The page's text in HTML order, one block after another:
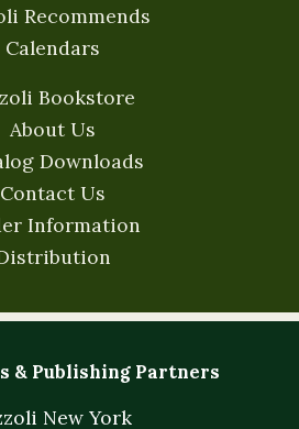
Recommends
Calendars
Bookstore
About Us
Downloads
Contact Us
Information
& Publishing Partners
New York